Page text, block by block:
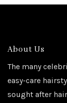
About Us
The many
easy-care
sought after